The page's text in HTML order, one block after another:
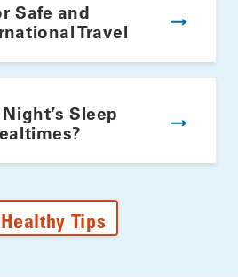
Safe and
Travel
Sleep
Tips